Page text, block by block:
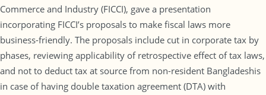
Commerce and Industry (FICCI), gave a presentation
incorporating FICCI’s proposals to make fiscal laws more
business-friendly. The proposals include cut in corporate tax by
phases, reviewing applicability of retrospective effect of tax laws,
and not to deduct tax at source from non-resident Bangladeshis
in case of having double taxation agreement (DTA) with